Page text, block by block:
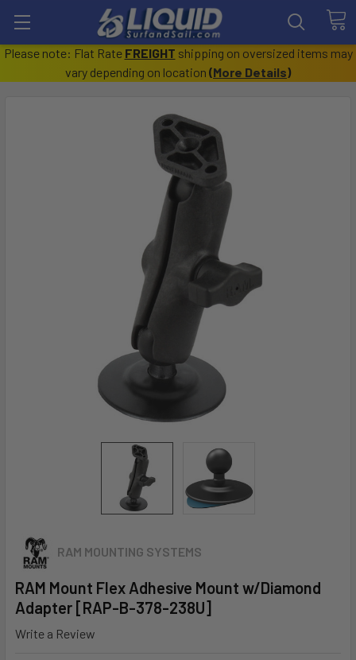
Please note: Flat Rate FREIGHT shipping on oversized items may
vary depending on location (More Details)
RAM MOUNTING SYSTEMS
RAM Mount Flex Adhesive Mount w/Diamond
Adapter [RAP-B-378-238U]
Write a Review